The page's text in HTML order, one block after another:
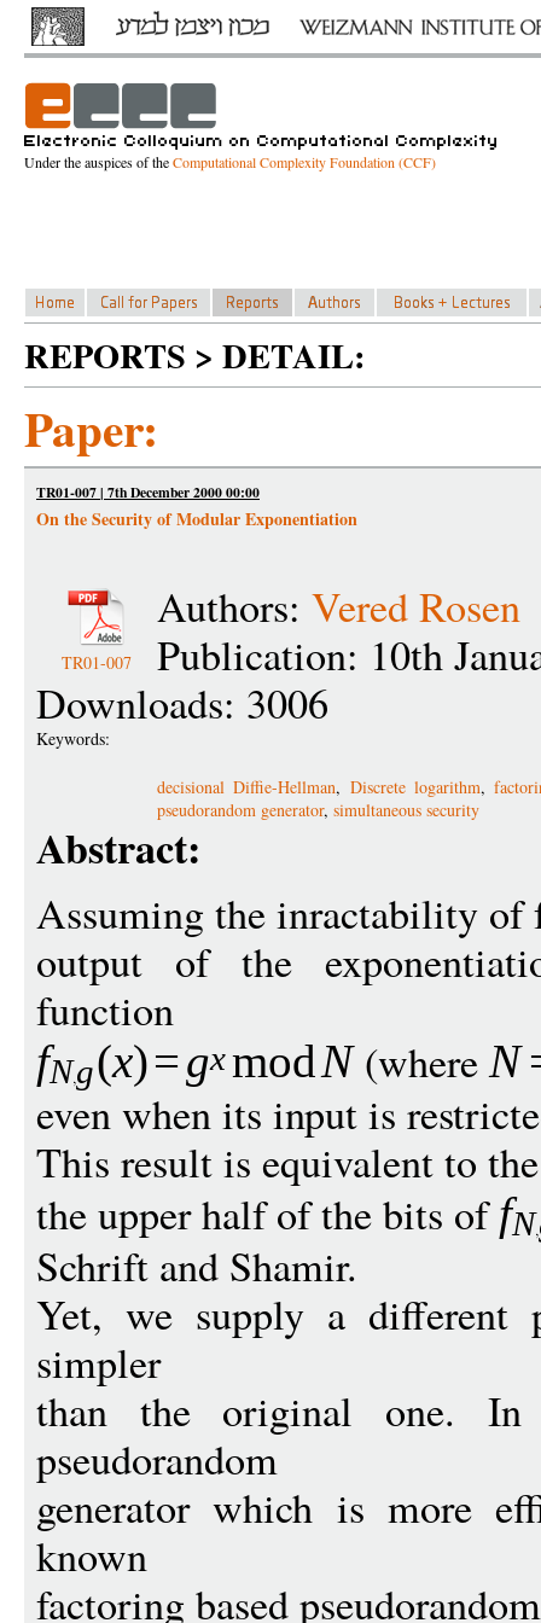
Under the auspices of theComputational Complexity Foundation (CCF)
REPORTS > DETAIL:
Paper:
TR01-007 | 7th December 2000 00:00
On the Security of Modular Exponentiation
TR01-007
Authors: Vered Rosen
Publication: 10th
Downloads: 3006
Keywords:
decisional Diffie-Hellman, Discrete logarithm,
pseudorandom generator, simultaneous security
Abstract:
Assuming the inractability of
output of the
function
fNg(x)=gxmodN(whereN
even when its input is
This result is equivalent to
the upper half of the bits offN
Schrift and Shamir.
Yet, we supply a different
simpler
than the original one. In
pseudorandom
generator which is more
known
factoring based